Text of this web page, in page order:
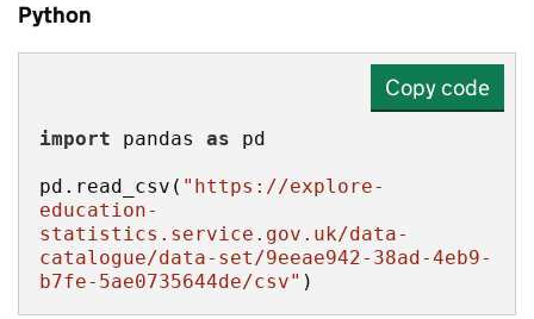
Python
Copy code
import pandas as
pd.read_csv( "https://explore-
education-
statistics.service.gov.uk/data-
catalogue/data-set/9eeae942-38ad-4eb9-
b7fe-5ae0735644de/csv" )